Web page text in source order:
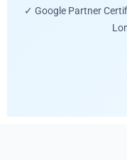
✓ Google Partner